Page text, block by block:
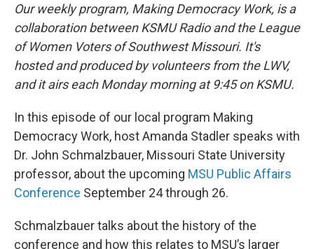
Our weekly program, Making Democracy Work, is a
collaboration between KSMU Radio and the League
of Women Voters of Southwest Missouri. It's
hosted and produced by volunteers from the LWV,
and it airs each Monday morning at 9:45 on KSMU.
In this episode of our local program Making
Democracy Work, host Amanda Stadler speaks with
Dr. John Schmalzbauer, Missouri State University
professor, about the upcoming MSU Public Affairs
Conference September 24 through 26.
Schmalzbauer talks about the history of the
conference and how this relates to MSU’s larger